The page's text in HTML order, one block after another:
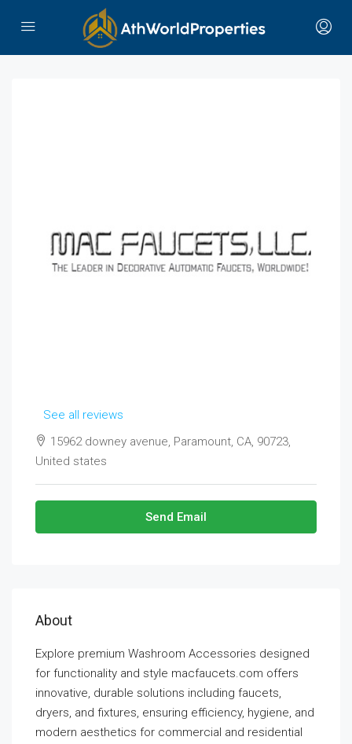
See all reviews
15962 downey avenue, Paramount, CA, 90723,
United states
Send Email
About
Explore premium Washroom Accessories designed
for functionality and style macfaucets.com offers
innovative, durable solutions including faucets,
dryers, and fixtures, ensuring efficiency, hygiene, and
modern aesthetics for commercial and residential